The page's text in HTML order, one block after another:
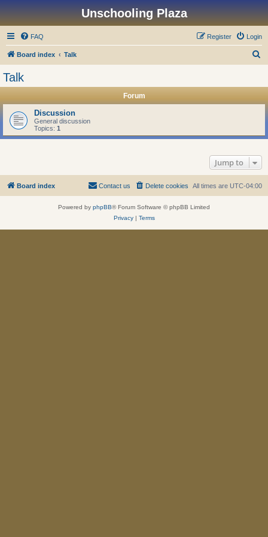
Unschooling Plaza
FAQ Login
Register
Board index Talk
Talk
Forum
Discussion
General discussion
Topics: 1
Jump to
Board index All times are UTC-04:00
Delete cookies
Contact us
Powered by phpBB® Forum Software © phpBB Limited
Privacy| Terms